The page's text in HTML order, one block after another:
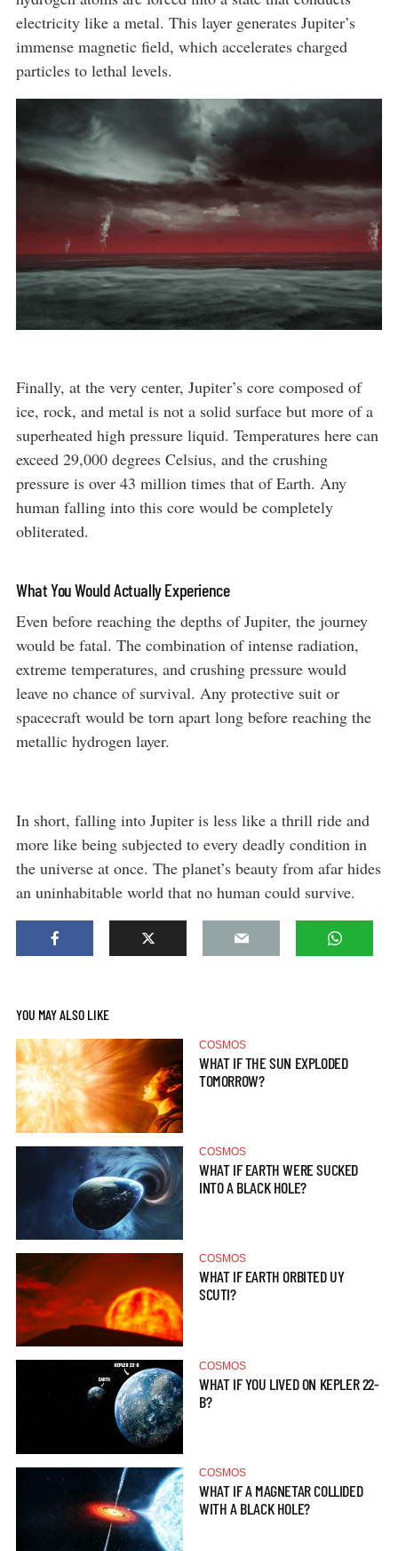
electricity like a metal. This layer generates Jupiter’s
immense magnetic field, which accelerates charged
particles to lethal levels.
Finally, at the very center, Jupiter’s core composed of
ice, rock, and metal is not a solid surface but more of a
superheated high pressure liquid. Temperatures here can
exceed 29,000 degrees Celsius, and the crushing
pressure is over 43 million times that of Earth. Any
human falling into this core would be completely
obliterated.
What You Would Actually Experience
Even before reaching the depths of Jupiter, the journey
would be fatal. The combination of intense radiation,
extreme temperatures, and crushing pressure would
leave no chance of survival. Any protective suit or
spacecraft would be torn apart long before reaching the
metallic hydrogen layer.
In short, falling into Jupiter is less like a thrill ride and
more like being subjected to every deadly condition in
the universe at once. The planet’s beauty from afar hides
an uninhabitable world that no human could survive.
YOU MAY ALSO LIKE
COSMOS
WHAT IF THE SUN EXPLODED
TOMORROW?
COSMOS
WHAT IF EARTH WERE SUCKED
INTO A BLACK HOLE?
COSMOS
WHAT IF EARTH ORBITED UY
SCUTI?
COSMOS
WHAT IF YOU LIVED ON KEPLER 22-
B?
COSMOS
WHAT IF A MAGNETAR COLLIDED
WITH A BLACK HOLE?